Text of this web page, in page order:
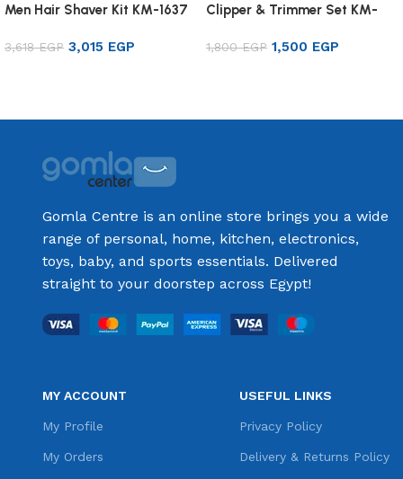
Men Hair Shaver Kit KM-1637
3,618EGP 3,015 EGP
Clipper & Trimmer Set KM-
1,800EGP 1,500 EGP
Gomla Centre is an online store brings you a wide
range of personal, home, kitchen, electronics,
toys, baby, and sports essentials. Delivered
straight to your doorstep across Egypt!
MY ACCOUNT
My Profile
My Orders
USEFUL LINKS
Privacy Policy
Delivery & Returns Policy